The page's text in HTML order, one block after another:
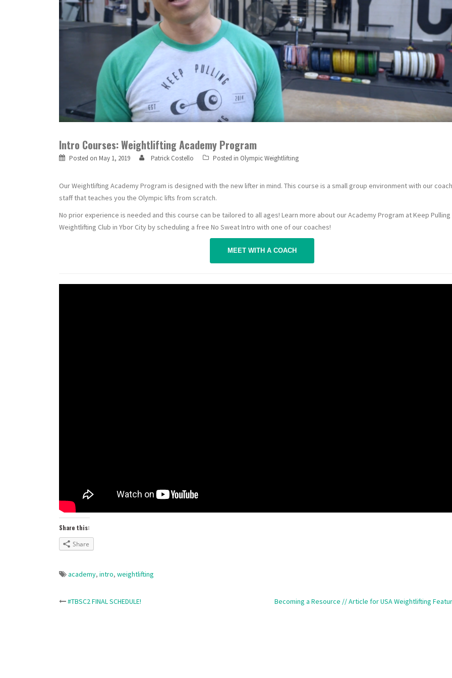
Intro Courses: Weightlifting Academy Program
Posted on May 1, 2019 Patrick Costello Posted in Olympic Weightlifting
Our Weightlifting Academy Program is designed with the new lifter in mind. This course is a small group environment with our
staff that teaches you the Olympic lifts from scratch.
No prior experience is needed and this course can be tailored to all ages! Learn more about our Academy Program at Keep Pulling
Weightlifting Club in Ybor City by scheduling a free No Sweat Intro with one of our coaches!
MEET WITH A COACH
Share this:
Share
academy, intro, weightlifting
Post
#TBSC2 FINAL SCHEDULE! Becoming a Resource // Article for USA Weightlifting